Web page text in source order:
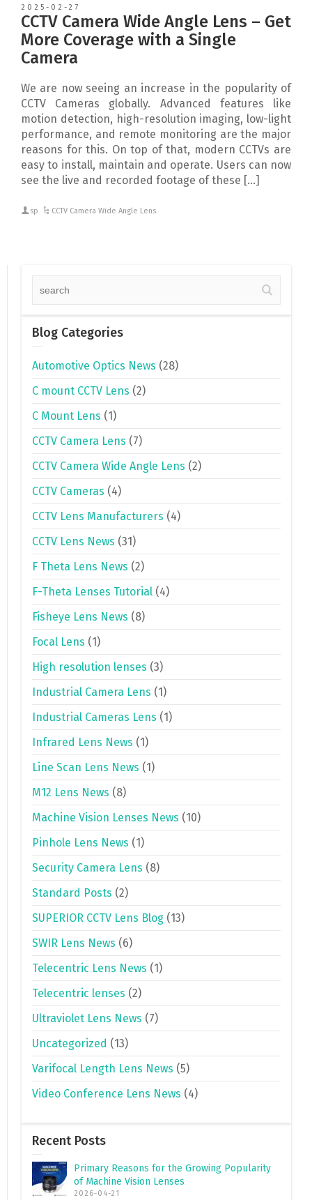
2025-02-27
CCTV Camera Wide Angle Lens – Get
More Coverage with a Single
Camera
We are now seeing an increase in the popularity of
CCTV Cameras globally. Advanced features like
motion detection, high-resolution imaging, low-light
performance, and remote monitoring are the major
reasons for this. On top of that, modern CCTVs are
easy to install, maintain and operate. Users can now
see the live and recorded footage of these […]
sp CCTV Camera Wide Angle Lens
Blog Categories
Automotive Optics News (28)
C mount CCTV Lens (2)
C Mount Lens (1)
CCTV Camera Lens (7)
CCTV Camera Wide Angle Lens (2)
CCTV Cameras (4)
CCTV Lens Manufacturers (4)
CCTV Lens News (31)
F Theta Lens News (2)
F-Theta Lenses Tutorial (4)
Fisheye Lens News (8)
Focal Lens (1)
High resolution lenses (3)
Industrial Camera Lens (1)
Industrial Cameras Lens (1)
Infrared Lens News (1)
Line Scan Lens News (1)
M12 Lens News (8)
Machine Vision Lenses News (10)
Pinhole Lens News (1)
Security Camera Lens (8)
Standard Posts (2)
SUPERIOR CCTV Lens Blog (13)
SWIR Lens News (6)
Telecentric Lens News (1)
Telecentric lenses (2)
Ultraviolet Lens News (7)
Uncategorized (13)
Varifocal Length Lens News (5)
Video Conference Lens News (4)
Recent Posts
Primary Reasons for the Growing Popularity
of Machine Vision Lenses
2026-04-21